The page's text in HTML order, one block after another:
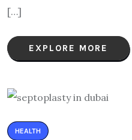
[…]
EXPLORE MORE
HEALTH